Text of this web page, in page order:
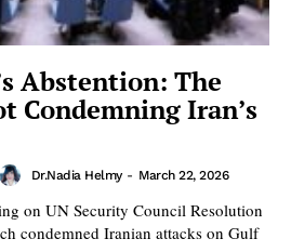
Abstention: The
Condemning Iran’s
Dr.Nadia Helmy - March 22, 2026
on UN Security Council Resolution
condemned Iranian attacks on Gulf